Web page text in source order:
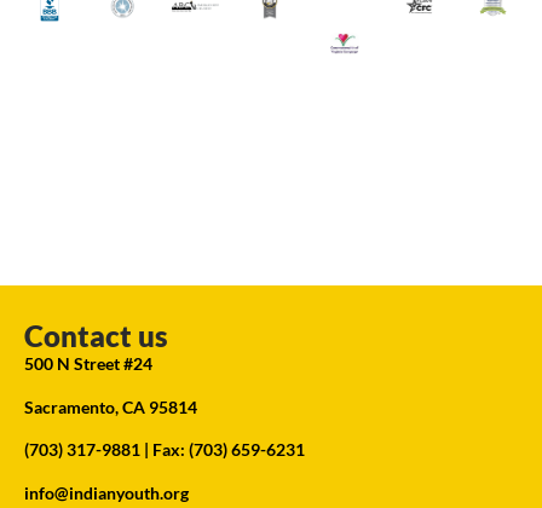
Contact us
500 N Street #24
Sacramento, CA 95814
(703) 317-9881 | Fax: (703) 659-6231
info@indianyouth.org